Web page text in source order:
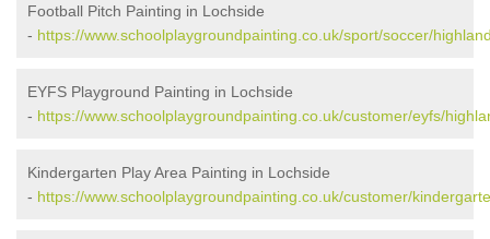
Football Pitch Painting in Lochside
- https://www.schoolplaygroundpainting.co.uk/sport/soccer/
EYFS Playground Painting in Lochside
- https://www.schoolplaygroundpainting.co.uk/customer/eyfs/
Kindergarten Play Area Painting in Lochside
- https://www.schoolplaygroundpainting.co.uk/customer/